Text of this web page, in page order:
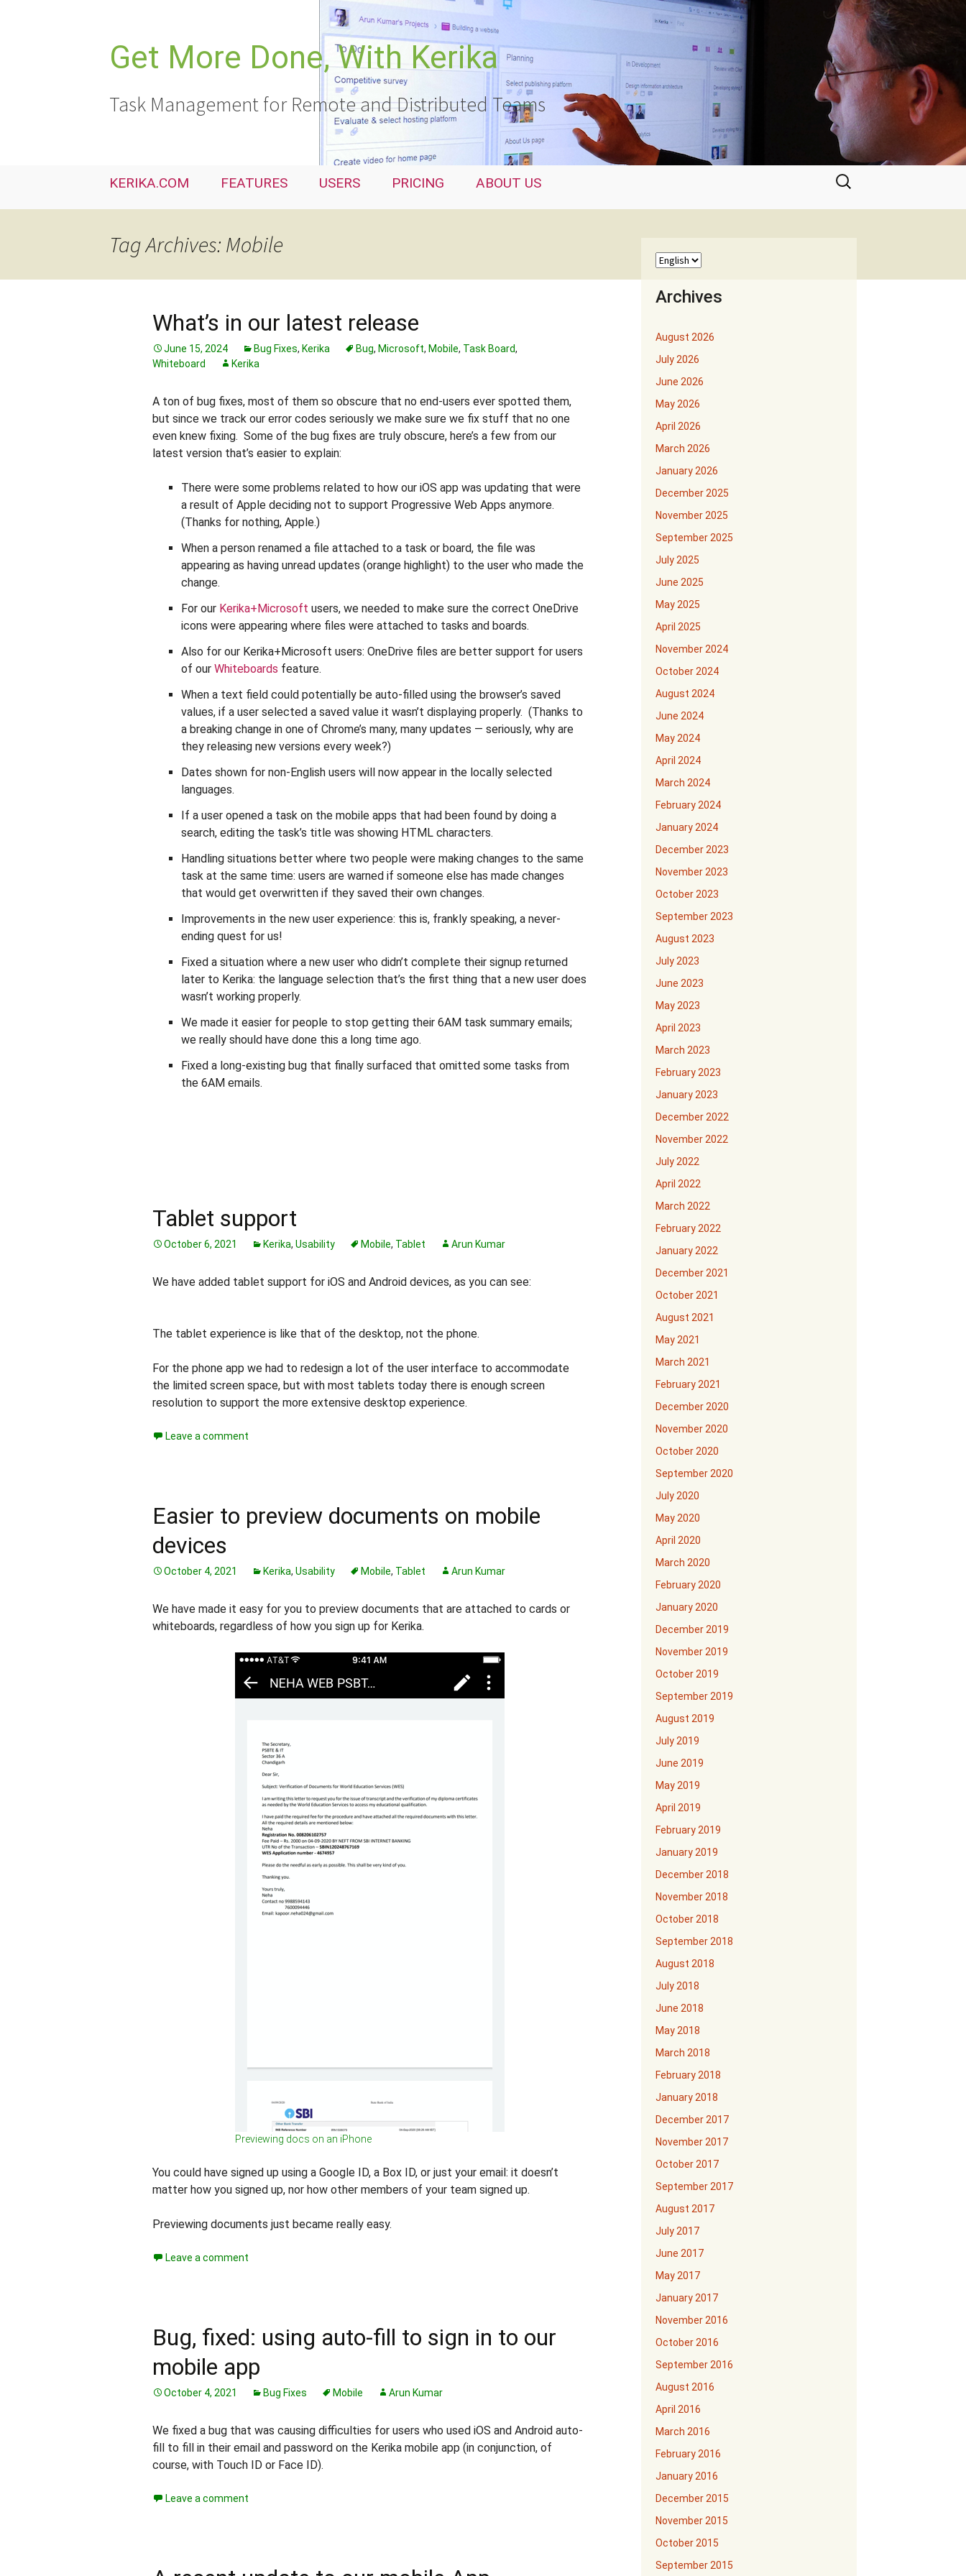
Get More Done, With Kerika
Task Management for Remote and Distributed Teams
KERIKA.COM FEATURES USERS PRICING ABOUT US
Search
for:
Tag Archives: Mobile
What’s in our latest release
June 15, 2024 Bug Fixes, Kerika Bug, Microsoft, Mobile, Task Board,
Whiteboard
Kerika
A ton of bug fixes, most of them so obscure that no end-users ever spotted them,
but since we track our error codes seriously we make sure we fix stuff that no one
even knew fixing. Some of the bug fixes are truly obscure, here’s a few from our
latest version that’s easier to explain:
There were some problems related to how our iOS app was updating that were
a result of Apple deciding not to support Progressive Web Apps anymore.
(Thanks for nothing, Apple.)
When a person renamed a file attached to a task or board, the file was
appearing as having unread updates (orange highlight) to the user who made the
change.
For our Kerika+Microsoft users, we needed to make sure the correct OneDrive
icons were appearing where files were attached to tasks and boards.
Also for our Kerika+Microsoft users: OneDrive files are better support for users
of our Whiteboards feature.
When a text field could potentially be auto-filled using the browser’s saved
values, if a user selected a saved value it wasn’t displaying properly. (Thanks to
a breaking change in one of Chrome’s many, many updates — seriously, why are
they releasing new versions every week?)
Dates shown for non-English users will now appear in the locally selected
languages.
If a user opened a task on the mobile apps that had been found by doing a
search, editing the task’s title was showing HTML characters.
Handling situations better where two people were making changes to the same
task at the same time: users are warned if someone else has made changes
that would get overwritten if they saved their own changes.
Improvements in the new user experience: this is, frankly speaking, a never-
ending quest for us!
Fixed a situation where a new user who didn’t complete their signup returned
later to Kerika: the language selection that’s the first thing that a new user does
wasn’t working properly.
We made it easier for people to stop getting their 6AM task summary emails;
we really should have done this a long time ago.
Fixed a long-existing bug that finally surfaced that omitted some tasks from
the 6AM emails.
Tablet support
October 6, 2021 Kerika, Usability Mobile, Tablet Arun Kumar
We have added tablet support for iOS and Android devices, as you can see:
The tablet experience is like that of the desktop, not the phone.
For the phone app we had to redesign a lot of the user interface to accommodate
the limited screen space, but with most tablets today there is enough screen
resolution to support the more extensive desktop experience.
Leave a comment
Easier to preview documents on mobile
devices
October 4, 2021 Kerika, Usability Mobile, Tablet Arun Kumar
We have made it easy for you to preview documents that are attached to cards or
whiteboards, regardless of how you sign up for Kerika.
Previewing docs on an iPhone
You could have signed up using a Google ID, a Box ID, or just your email: it doesn’t
matter how you signed up, nor how other members of your team signed up.
Previewing documents just became really easy.
Leave a comment
Bug, fixed: using auto-fill to sign in to our
mobile app
October 4, 2021 Bug Fixes Mobile Arun Kumar
We fixed a bug that was causing difficulties for users who used iOS and Android auto-
fill to fill in their email and password on the Kerika mobile app (in conjunction, of
course, with Touch ID or Face ID).
Leave a comment
Archives
August 2026
July 2026
June 2026
May 2026
April 2026
March 2026
January 2026
December 2025
November 2025
September 2025
July 2025
June 2025
May 2025
April 2025
November 2024
October 2024
August 2024
June 2024
May 2024
April 2024
March 2024
February 2024
January 2024
December 2023
November 2023
October 2023
September 2023
August 2023
July 2023
June 2023
May 2023
April 2023
March 2023
February 2023
January 2023
December 2022
November 2022
July 2022
April 2022
March 2022
February 2022
January 2022
December 2021
October 2021
August 2021
May 2021
March 2021
February 2021
December 2020
November 2020
October 2020
September 2020
July 2020
May 2020
April 2020
March 2020
February 2020
January 2020
December 2019
November 2019
October 2019
September 2019
August 2019
July 2019
June 2019
May 2019
April 2019
February 2019
January 2019
December 2018
November 2018
October 2018
September 2018
August 2018
July 2018
June 2018
May 2018
March 2018
February 2018
January 2018
December 2017
November 2017
October 2017
September 2017
August 2017
July 2017
June 2017
May 2017
January 2017
November 2016
October 2016
September 2016
August 2016
April 2016
March 2016
February 2016
January 2016
December 2015
November 2015
October 2015
September 2015